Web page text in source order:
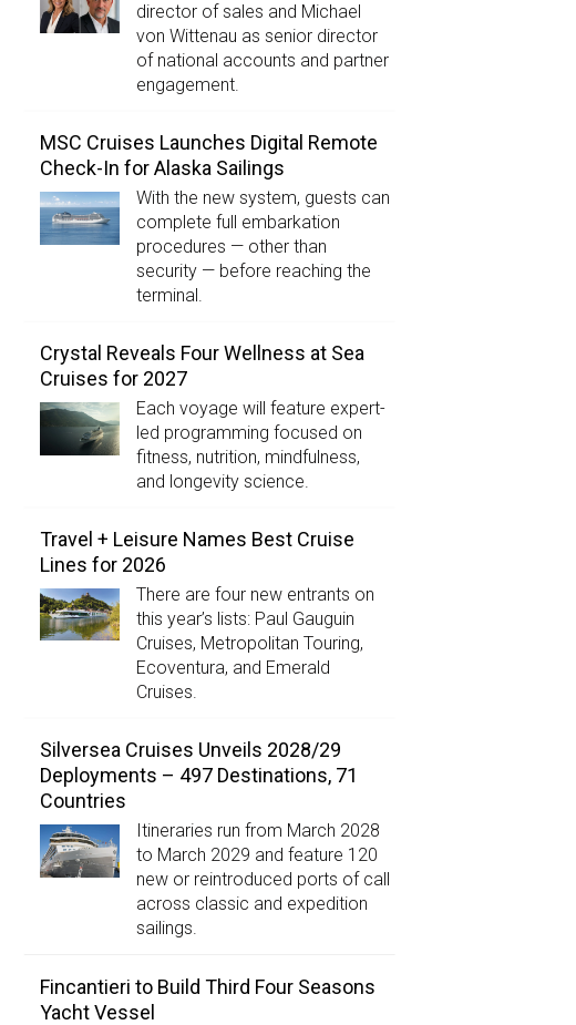
director of sales and Michael
von Wittenau as senior director
of national accounts and partner
engagement.
MSC Cruises Launches Digital Remote
Check-In for Alaska Sailings
With the new system, guests can
complete full embarkation
procedures — other than
security — before reaching the
terminal.
Crystal Reveals Four Wellness at Sea
Cruises for 2027
Each voyage will feature expert-
led programming focused on
fitness, nutrition, mindfulness,
and longevity science.
Travel + Leisure Names Best Cruise
Lines for 2026
There are four new entrants on
this year’s lists: Paul Gauguin
Cruises, Metropolitan Touring,
Ecoventura, and Emerald
Cruises.
Silversea Cruises Unveils 2028/29
Deployments – 497 Destinations, 71
Countries
Itineraries run from March 2028
to March 2029 and feature 120
new or reintroduced ports of call
across classic and expedition
sailings.
Fincantieri to Build Third Four Seasons
Yacht Vessel